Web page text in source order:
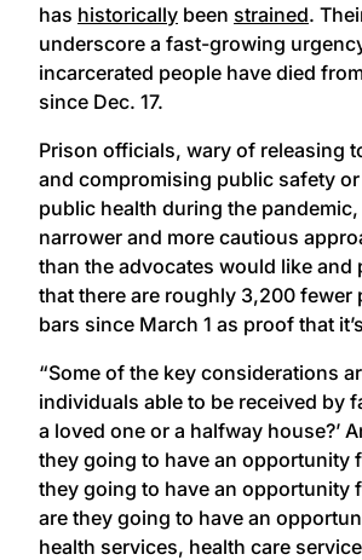
has historically been strained.
underscore a fast-growing
incarcerated people have died
since Dec. 17.
Prison officials, wary of releasing
and compromising public safety
public health during the pandemic,
narrower and more cautious
than the advocates would like and
that there are roughly 3,200 fewer
bars since March 1 as proof that
“Some of the key considerations
individuals able to be received by
a loved one or a halfway house?’
they going to have an opportunity
they going to have an opportunity
are they going to have an
health services, health care